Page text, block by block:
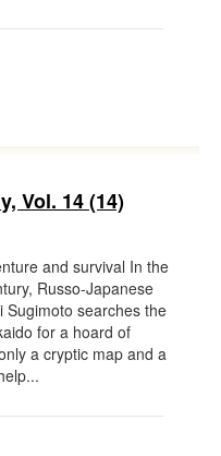
Vol. 14 (14)
and survival In the
Russo-Japanese
Sugimoto searches the
for a hoard of
a cryptic map and a